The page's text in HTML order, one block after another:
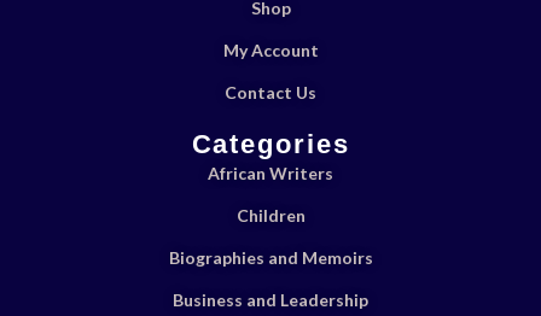
Shop
My Account
Contact Us
Categories
African Writers
Children
Biographies and Memoirs
Business and Leadership